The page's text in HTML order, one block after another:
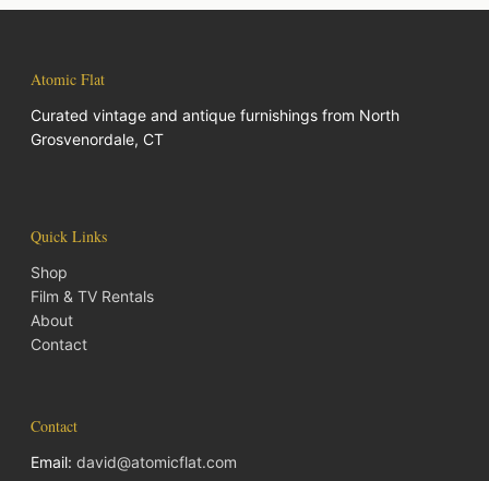
Atomic Flat
Curated vintage and antique furnishings from North
Grosvenordale, CT
Quick Links
Shop
Film & TV Rentals
About
Contact
Contact
Email: david@atomicflat.com